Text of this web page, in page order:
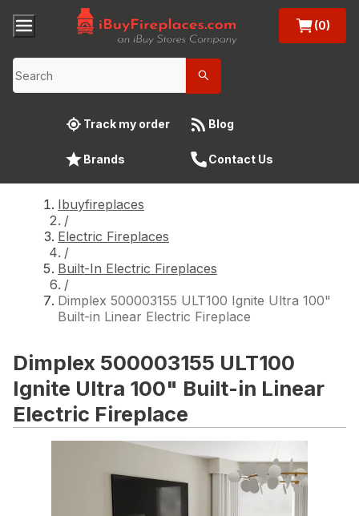
(0)
Track my order Blog
Brands Contact Us
Ibuyfireplaces
/
Electric Fireplaces
/
Built-In Electric Fireplaces
/
Dimplex 500003155 ULT100 Ignite Ultra 100"
Built-in Linear Electric Fireplace
Dimplex 500003155 ULT100
Ignite Ultra 100" Built-in Linear
Electric Fireplace